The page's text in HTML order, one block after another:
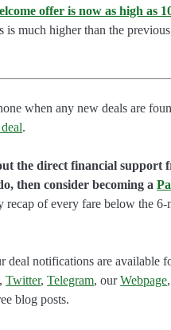
offer is now as high as
is much higher than the
when any new deals are
.
the direct financial support
then consider becoming a
recap of every fare below the
deal notifications are available
,Twitter,Telegram, ourWebpage
blog posts.